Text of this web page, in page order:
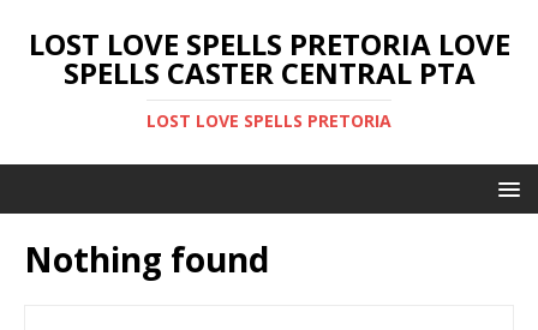
LOST LOVE SPELLS PRETORIA LOVE
SPELLS CASTER CENTRAL PTA
LOST LOVE SPELLS PRETORIA
Nothing found